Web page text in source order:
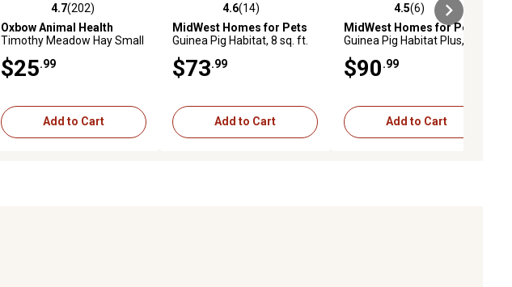
4.7 out of 5 stars with 202 reviews
4.7(202)
Oxbow Animal Health
Timothy Meadow Hay Small
$25 .99
Add to Cart
4.6 out of 5 stars with 14 reviews
4.6(14)
MidWest Homes for Pets
Guinea Pig Habitat, 8 sq. ft.
$73 .99
Add to Cart
4.5 out of 5 stars with 6 reviews
4.5(6)
MidWest Homes for Pets
Guinea Pig Habitat Plus, 47
$90 .99
Add to Cart